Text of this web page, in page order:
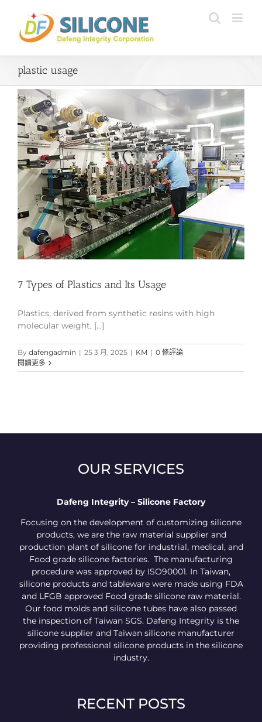
content
plastic usage
7 Types of Plastics and Its Usage
Plastics, derived from synthetic resins with high
molecular weight, [...]
By dafengadmin | 25 3 月, 2025 | KM | 0 條評論
閱讀更多
OUR SERVICES
Dafeng Integrity – Silicone Factory
Focusing on the development of customizing silicone
products, we are the raw material supplier and
production plant of silicone for industrial, medical, and
Food grade silicone factories. The manufacturing
procedure was approved by ISO90001. In Taiwan,
silicone products and tableware were made using FDA
and LFGB approved Food grade silicone raw material.
Our food molds and silicone tubes have also passed
the inspection of Taiwan SGS. Dafeng Integrity is the
silicone supplier and Taiwan silicone manufacturer
providing professional silicone products in the silicone
industry.
RECENT POSTS